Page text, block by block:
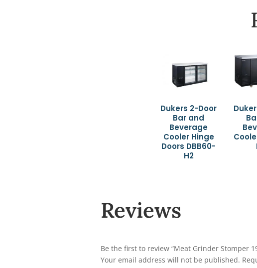
Dukers 2-Door
Bar and
Beverage
Cooler Hinge
Doors DBB60-
H2
Reviews
Be the first to review “Meat Grinder Stomper
Your email address will not be published.